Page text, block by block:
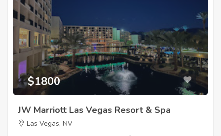
$1800
JW Marriott Las Vegas Resort & Spa
Las Vegas, NV